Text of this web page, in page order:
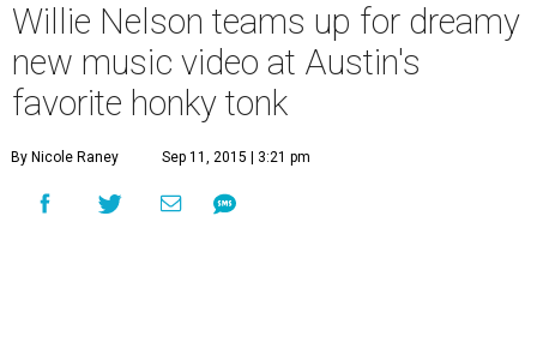
Willie Nelson teams up for dreamy
new music video at Austin's
favorite honky tonk
By Nicole Raney Sep 11, 2015 | 3:21 pm